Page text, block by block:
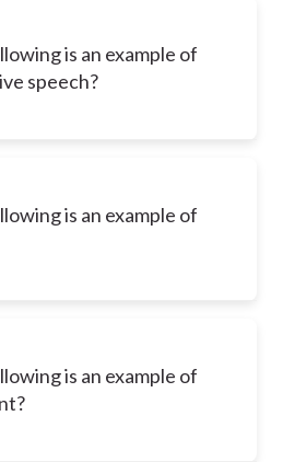
is an example of
speech?
is an example of
is an example of